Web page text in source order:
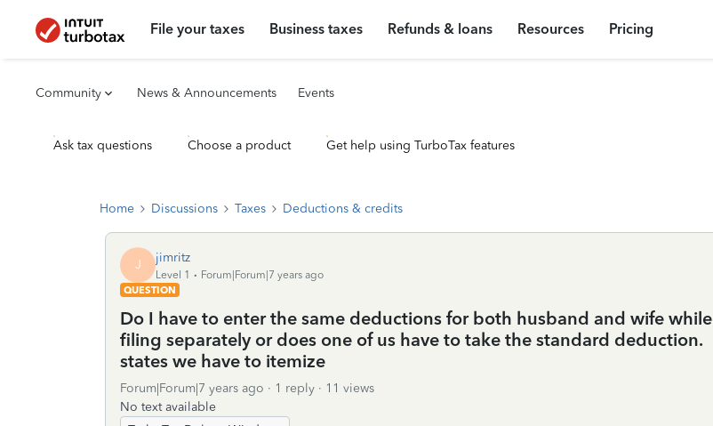
File your taxes Business taxes Refunds & loans Resources Pricing
Community News & Announcements Events
Ask tax questions Choose a product Get help using TurboTax features
Home Discussions Taxes Deductions & credits
J jimritz
Level 1
Forum|Forum|7 years ago
QUESTION
Do I have to enter the same deductions for both husband and wife while
filing separately or does one of us have to take the standard deduction.
states we have to itemize
Forum|Forum|7 years ago 1 reply
11 views
No text available